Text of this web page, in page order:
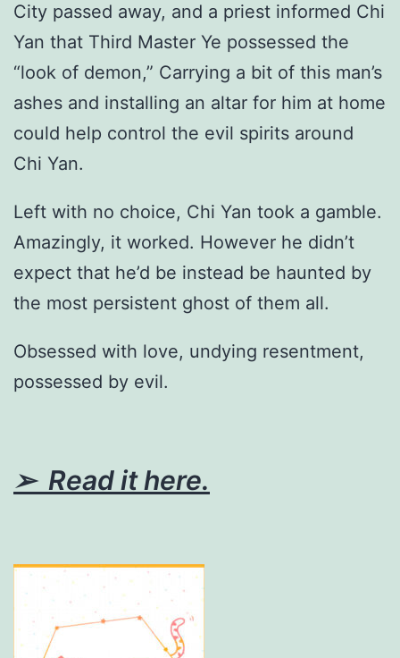
City passed away, and a priest informed Chi
Yan that Third Master Ye possessed the
“look of demon,” Carrying a bit of this man’s
ashes and installing an altar for him at home
could help control the evil spirits around
Chi Yan.
Left with no choice, Chi Yan took a gamble.
Amazingly, it worked. However he didn’t
expect that he’d be instead be haunted by
the most persistent ghost of them all.
Obsessed with love, undying resentment,
possessed by evil.
➢ Read it here.